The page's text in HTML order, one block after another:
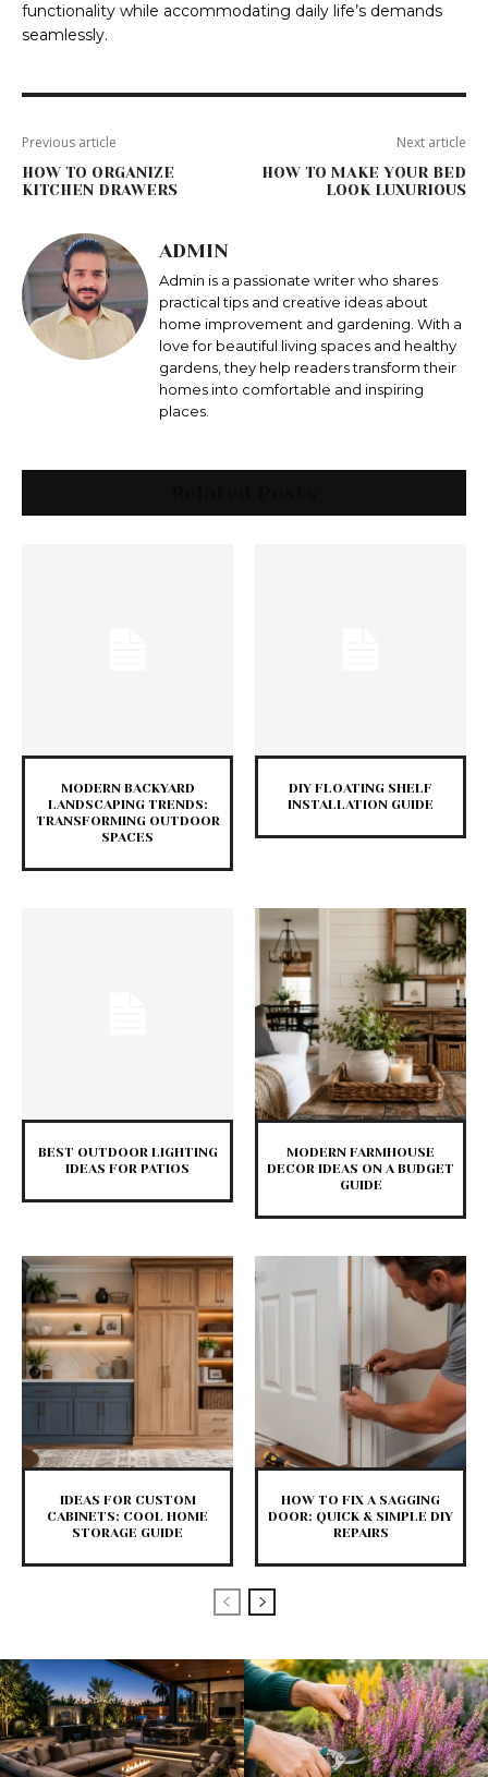
functionality while accommodating daily life’s demands
seamlessly.
Previous article
HOW TO ORGANIZE
KITCHEN DRAWERS
Next article
HOW TO MAKE YOUR BED
LOOK LUXURIOUS
ADMIN
Admin is a passionate writer who shares
practical tips and creative ideas about
home improvement and gardening. With a
love for beautiful living spaces and healthy
gardens, they help readers transform their
homes into comfortable and inspiring
places.
MODERN BACKYARD
LANDSCAPING TRENDS:
TRANSFORMING OUTDOOR
SPACES
DIY FLOATING SHELF
INSTALLATION GUIDE
BEST OUTDOOR LIGHTING
IDEAS FOR PATIOS
MODERN FARMHOUSE
DECOR IDEAS ON A BUDGET
GUIDE
IDEAS FOR CUSTOM
CABINETS: COOL HOME
STORAGE GUIDE
HOW TO FIX A SAGGING
DOOR: QUICK & SIMPLE DIY
REPAIRS